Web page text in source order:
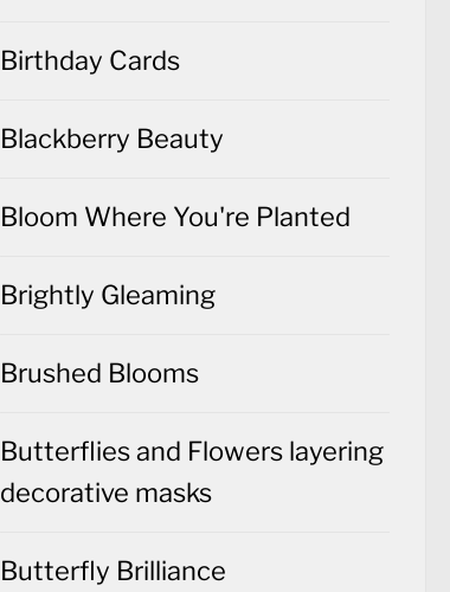
Birthday Cards
Blackberry Beauty
Bloom Where You're Planted
Brightly Gleaming
Brushed Blooms
Butterflies and Flowers layering
decorative masks
Butterfly Brilliance